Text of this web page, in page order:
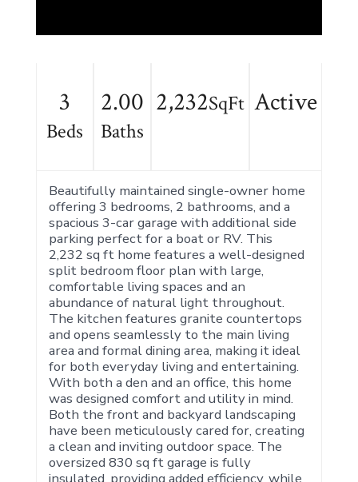
3
Beds
2.00
Baths
2,232SqFt Active
Beautifully maintained single-owner home
offering 3 bedrooms, 2 bathrooms, and a
spacious 3-car garage with additional side
parking perfect for a boat or RV. This
2,232 sq ft home features a well-designed
split bedroom floor plan with large,
comfortable living spaces and an
abundance of natural light throughout.
The kitchen features granite countertops
and opens seamlessly to the main living
area and formal dining area, making it ideal
for both everyday living and entertaining.
With both a den and an office, this home
was designed comfort and utility in mind.
Both the front and backyard landscaping
have been meticulously cared for, creating
a clean and inviting outdoor space. The
oversized 830 sq ft garage is fully
insulated, providing added efficiency, while